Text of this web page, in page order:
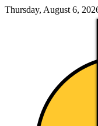
Thursday, August 6,